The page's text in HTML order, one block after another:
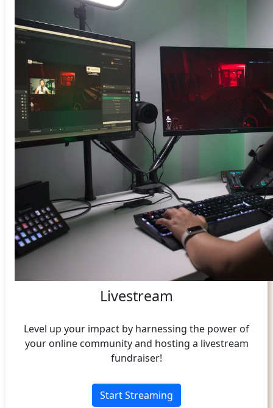
Livestream
Level up your impact by harnessing the power of
your online community and hosting a livestream
fundraiser!
Start Streaming